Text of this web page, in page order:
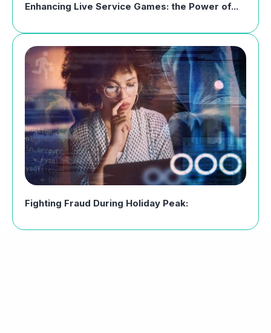
Enhancing Live Service Games: the Power of...
Fighting Fraud During Holiday Peak: